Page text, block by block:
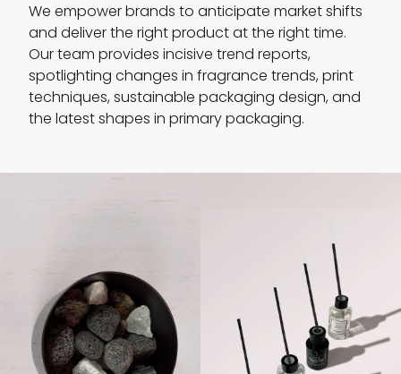
We empower brands to anticipate market shifts
and deliver the right product at the right time.
Our team provides incisive trend reports,
spotlighting changes in fragrance trends, print
techniques, sustainable packaging design, and
the latest shapes in primary packaging.